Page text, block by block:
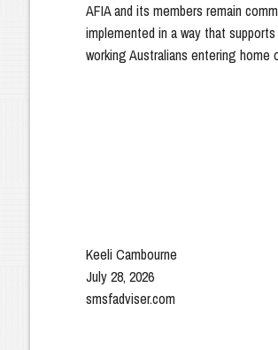
AFIA and its members remain
implemented in a way that
working Australians entering home
Keeli Cambourne
July 28, 2026
smsfadviser.com